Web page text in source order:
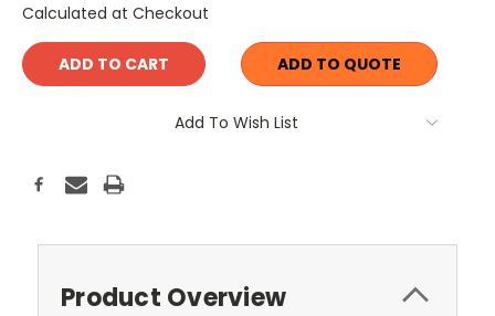
Calculated at Checkout
Current
Stock:
ADD TO QUOTE
Add To Wish List
Product Overview